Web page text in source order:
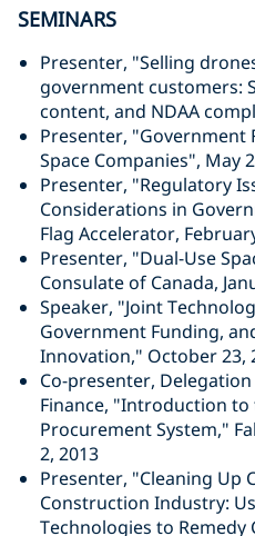
SEMINARS
Presenter, "Selling
government customers:
content, and NDAA
Presenter,
Space Companies", May
Presenter, "Regulatory
Considerations in
Flag Accelerator,
Presenter, "Dual-Use
Consulate of Canada,
Speaker, "Joint
Government Funding,
Innovation," October 23,
Co-presenter,
Finance, "Introduction to
Procurement System,"
2, 2013
Presenter, "Cleaning Up
Construction Industry:
Technologies to Remedy